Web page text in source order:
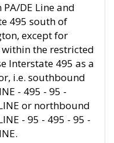
PA/DE Line and
495 south of
except for
the restricted
Interstate 495 as a
i.e. southbound
- 495 - 95 -
or northbound
- 95 - 495 - 95 -